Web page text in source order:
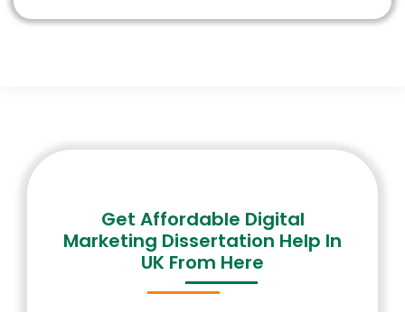
Get Affordable Digital
Marketing Dissertation Help In
UK From Here